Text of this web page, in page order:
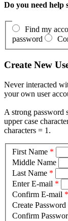
Do you need help
Find my
password
Create New
Never interacted
your own user
A strong password
upper case
characters = 1.
First Name *
Middle Name
Last Name *
Enter E-mail *
Confirm E-mail *
Create Password
Confirm